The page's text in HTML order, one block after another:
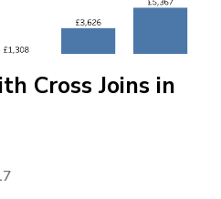
Cross Joins in